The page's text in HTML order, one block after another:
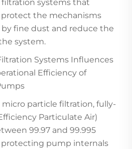
systems that
protect the mechanisms
fine dust and reduce the
system.
Systems Influences
Efficiency of
particle filtration, fully-
Particulate Air)
99.97 and 99.995
protecting pump internals